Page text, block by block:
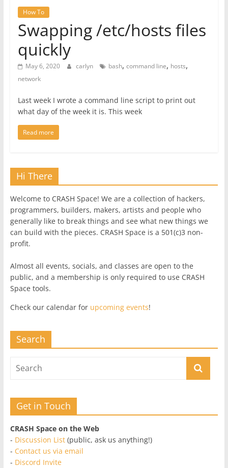
How To
Swapping /etc/hosts files
quickly
May 6, 2020 carlyn bash, command line, hosts,
network
Last week I wrote a command line script to print out
what day of the week it is. This week
Read more
Hi There
Welcome to CRASH Space! We are a collection of hackers,
programmers, builders, makers, artists and people who
generally like to break things and see what new things we
can build with the pieces. CRASH Space is a 501(c)3 non-
profit.
Almost all events, socials, and classes are open to the
public, and a membership is only required to use CRASH
Space tools.
Check our calendar for upcoming events!
Search
Get in Touch
CRASH Space on the Web
- Discussion List(public, ask us anything!)
- Contact us via email
- Discord Invite